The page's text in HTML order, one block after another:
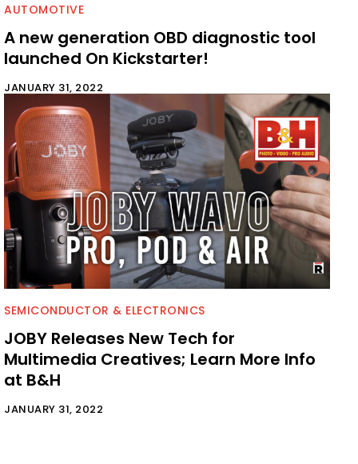
AUTOMOTIVE
A new generation OBD diagnostic tool
launched On Kickstarter!
JANUARY 31, 2022
SEMICONDUCTOR & ELECTRONICS
JOBY Releases New Tech for
Multimedia Creatives; Learn More Info
at B&H
JANUARY 31, 2022